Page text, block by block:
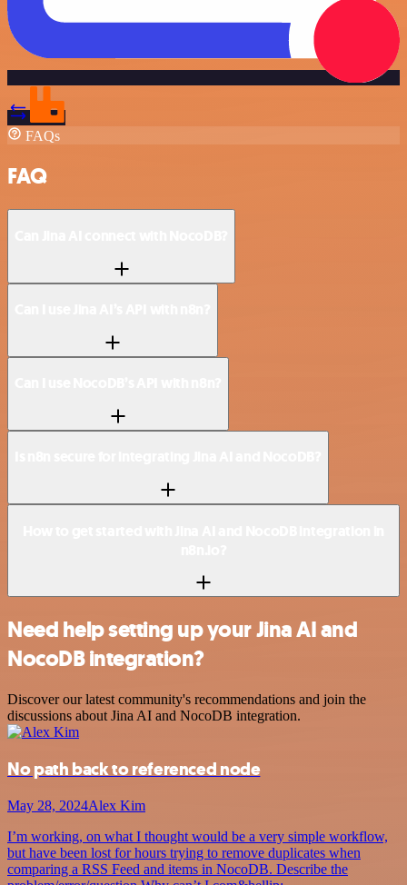
FAQs
FAQ
Need help setting up your Jina AI and
NocoDB integration?
Discover our latest community's recommendations and join the
discussions about Jina AI and NocoDB integration.
No path back to referenced node
May 28, 2024Alex Kim
I’m working, on what I thought would be a very simple workflow,
but have been lost for hours trying to remove duplicates when
comparing a RSS Feed and items in NocoDB. Describe the